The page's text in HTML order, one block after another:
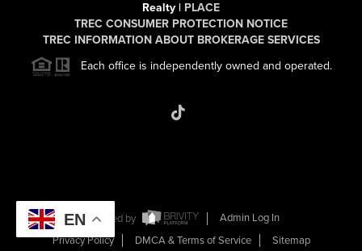
Realty | PLACE
TREC CONSUMER PROTECTION NOTICE
TREC INFORMATION ABOUT BROKERAGE SERVICES
Each office is independently owned and operated.
Powered by
Admin Log In
Privacy Policy
DMCA & Terms of Service Sitemap
EN